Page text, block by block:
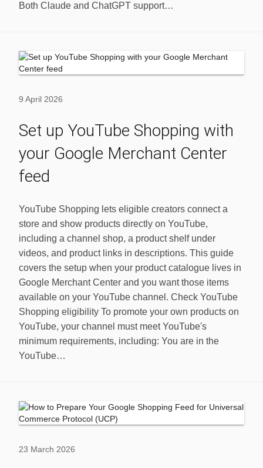
Both Claude and ChatGPT support…
9 April 2026
Set up YouTube Shopping with
your Google Merchant Center
feed
YouTube Shopping lets eligible creators connect a
store and show products directly on YouTube,
including a channel shop, a product shelf under
videos, and product links in descriptions. This guide
covers the setup when your product catalogue lives in
Google Merchant Center and you want those items
available on your YouTube channel. Check YouTube
Shopping eligibility To promote your own products on
YouTube, your channel must meet YouTube's
minimum requirements, including: You are in the
YouTube…
23 March 2026